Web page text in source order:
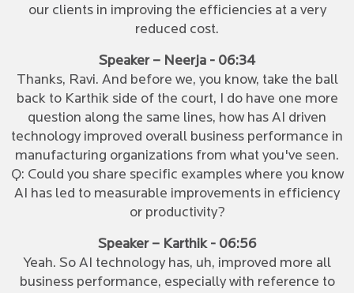
our clients in improving the efficiencies at a very
reduced cost.
Speaker – Neerja - 06:34
Thanks, Ravi. And before we, you know, take the ball
back to Karthik side of the court, I do have one more
question along the same lines, how has AI driven
technology improved overall business performance in
manufacturing organizations from what you've seen.
Q: Could you share specific examples where you know
AI has led to measurable improvements in efficiency
or productivity?
Speaker – Karthik - 06:56
Yeah. So AI technology has, uh, improved more all
business performance, especially with reference to